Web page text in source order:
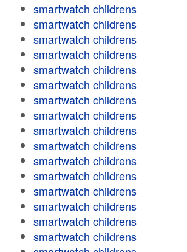
smartwatch childrens
smartwatch childrens
smartwatch childrens
smartwatch childrens
smartwatch childrens
smartwatch childrens
smartwatch childrens
smartwatch childrens
smartwatch childrens
smartwatch childrens
smartwatch childrens
smartwatch childrens
smartwatch childrens
smartwatch childrens
smartwatch childrens
smartwatch childrens